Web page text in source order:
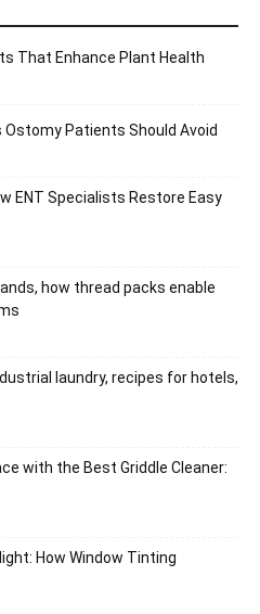
That Enhance Plant Health
Patients Should Avoid
ENT Specialists Restore Easy
how thread packs enable
laundry, recipes for hotels,
with the Best Griddle Cleaner:
How Window Tinting